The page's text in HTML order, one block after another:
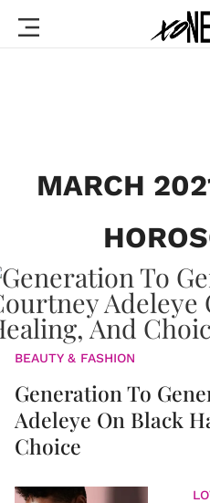
MARCH
BEAUTY & FASHION
Generation To
Adeleye On Black
Choice